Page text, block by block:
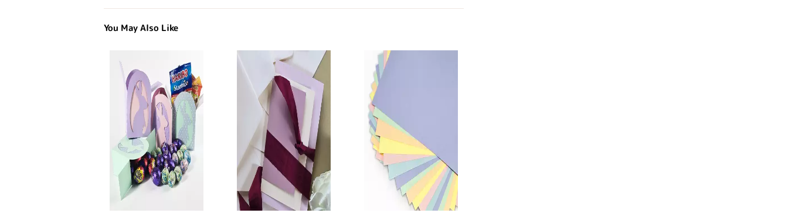
You May Also Like